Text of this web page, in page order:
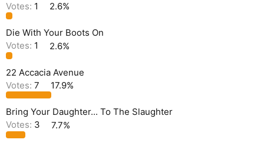
Votes: 1 2.6%
Die With Your Boots On
Votes: 1 2.6%
22 Accacia Avenue
Votes: 7 17.9%
Bring Your Daughter... To The Slaughter
Votes: 3 7.7%